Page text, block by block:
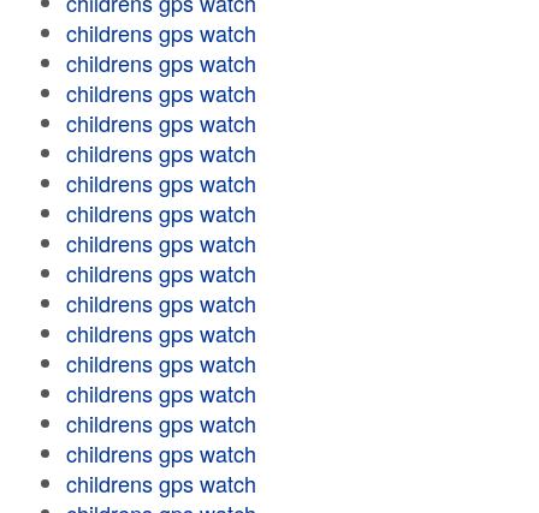
childrens gps watch
childrens gps watch
childrens gps watch
childrens gps watch
childrens gps watch
childrens gps watch
childrens gps watch
childrens gps watch
childrens gps watch
childrens gps watch
childrens gps watch
childrens gps watch
childrens gps watch
childrens gps watch
childrens gps watch
childrens gps watch